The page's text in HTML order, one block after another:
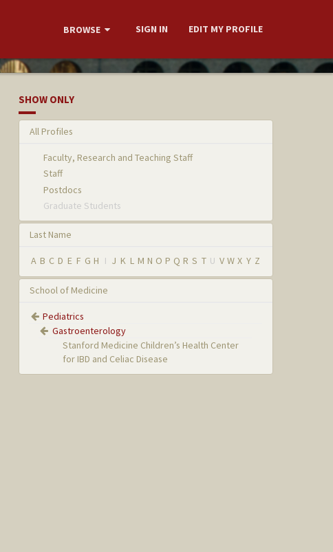
BROWSE SIGN IN EDIT MY PROFILE
SHOW ONLY
All Profiles
Faculty, Research and Teaching Staff
Staff
Postdocs
Graduate Students
Last Name
A B C D E F G H I J K L M N O P Q R S T U V W X Y Z
School of Medicine
Pediatrics
Gastroenterology
Stanford Medicine Children’s Health Center
for IBD and Celiac Disease